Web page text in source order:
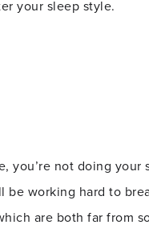
your sleep style.
not doing your
be working hard to
are both far from